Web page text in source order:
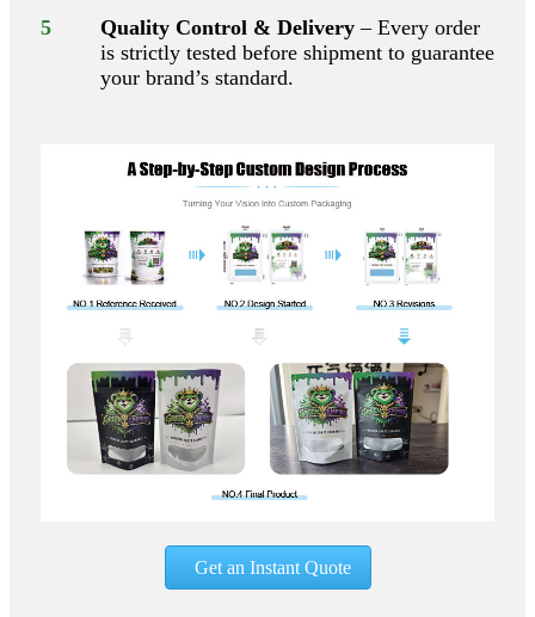
5 Quality Control & Delivery – Every order
is strictly tested before shipment to guarantee
your brand’s standard.
Get an Instant Quote